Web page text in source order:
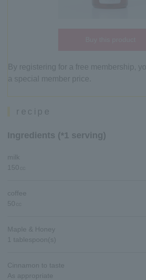
By registering for a free membership,
a special member price.
recipe
Ingredients (*1 serving)
milk
150㏄
coffee
50㏄
Maple & Honey
1 tablespoon(s)
Cinnamon to taste
As appropriate